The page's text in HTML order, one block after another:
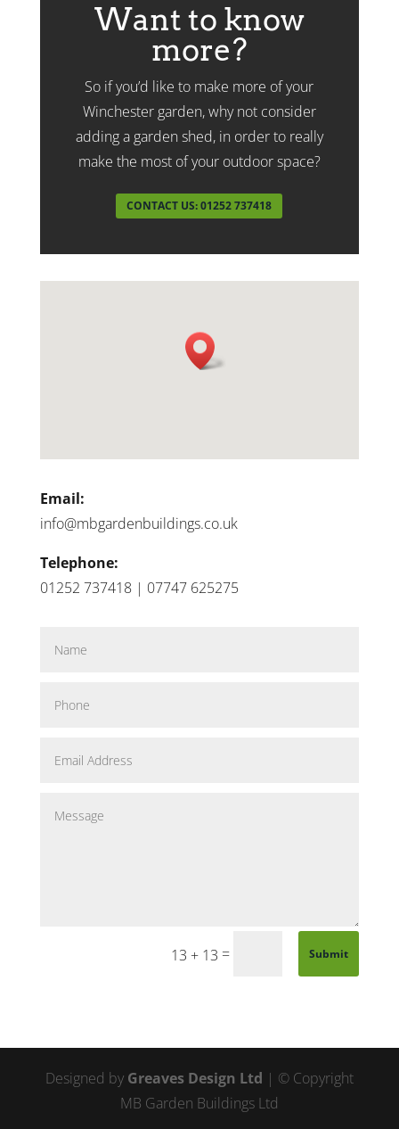
Want to know
more?
So if you’d like to make more of your
Winchester garden, why not consider
adding a garden shed, in order to really
make the most of your outdoor space?
CONTACT US: 01252 737418
Email:
info@mbgardenbuildings.co.uk
Telephone:
01252 737418 | 07747 625275
13 + 13 = Submit
Designed by Greaves Design Ltd | © Copyright
MB Garden Buildings Ltd